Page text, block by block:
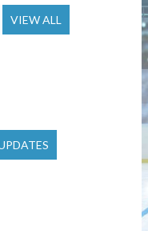
VIEW ALL